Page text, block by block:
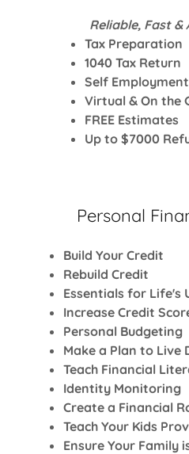
Reliable, Fast &
Tax Preparation
1040 Tax Return
Self
Virtual & On the
FREE Estimates
Up to $7000
Personal
Build Your Credit
Rebuild Credit
Essentials for Life's
Increase Credit
Personal Budgeting
Make a Plan to Live
Teach Financial
Identity Monitoring
Create a Financial
Teach Your Kids
Ensure Your Family